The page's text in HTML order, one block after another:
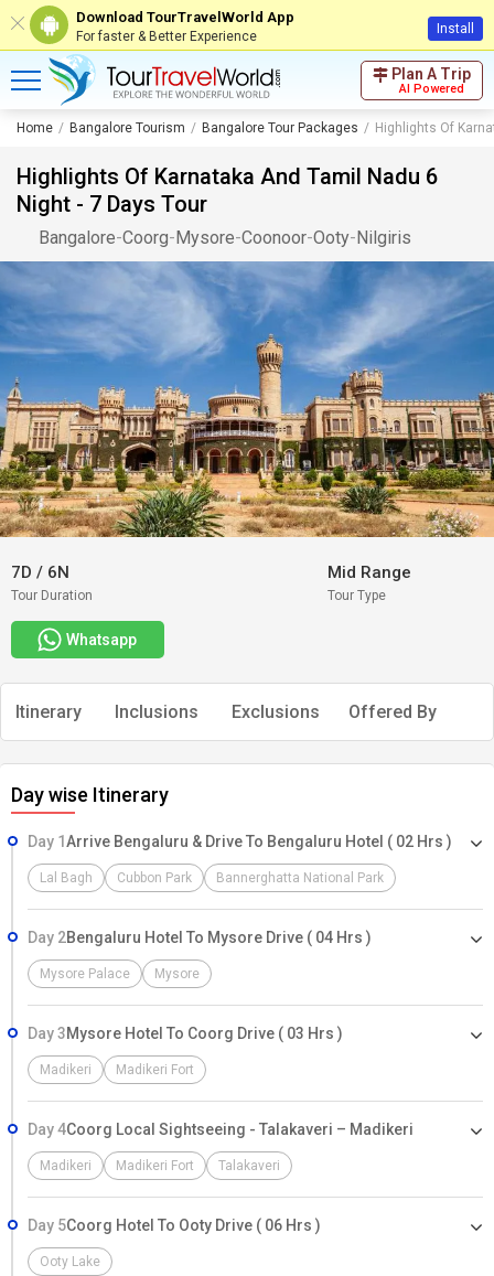
Download TourTravelWorld App
For faster & Better Experience Install
Plan A Trip
AI Powered
Home Bangalore Tourism Bangalore Tour Packages Highlights Of
Highlights Of Karnataka And Tamil Nadu 6
Night - 7 Days Tour
Bangalore-Coorg-Mysore-Coonoor-Ooty-Nilgiris
7D / 6N
Tour Duration
Mid Range
Tour Type
Whatsapp
Itinerary Inclusions Exclusions Offered By
Day wise Itinerary
Day 1Arrive Bengaluru & Drive To Bengaluru Hotel ( 02 Hrs )
Lal Bagh Cubbon Park Bannerghatta National Park
Day 2Bengaluru Hotel To Mysore Drive ( 04 Hrs )
Mysore Palace Mysore
Day 3Mysore Hotel To Coorg Drive ( 03 Hrs )
Madikeri Madikeri Fort
Day 4Coorg Local Sightseeing - Talakaveri – Madikeri
Madikeri Madikeri Fort Talakaveri
Day 5Coorg Hotel To Ooty Drive ( 06 Hrs )
Ooty Lake